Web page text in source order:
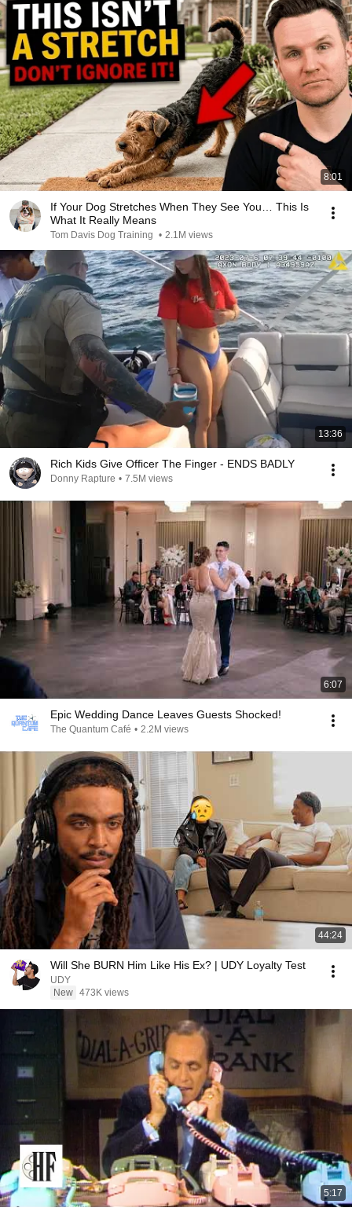
8:01
If Your Dog Stretches When They See You… This Is
What It Really Means
Tom Davis Dog Training • 2.1M views
13:36
Rich Kids Give Officer The Finger - ENDS BADLY
Donny Rapture • 7.5M views
6:07
Epic Wedding Dance Leaves Guests Shocked!
The Quantum Café • 2.2M views
44:24
Will She BURN Him Like His Ex? | UDY Loyalty Test
UDY
New 473K views
5:17